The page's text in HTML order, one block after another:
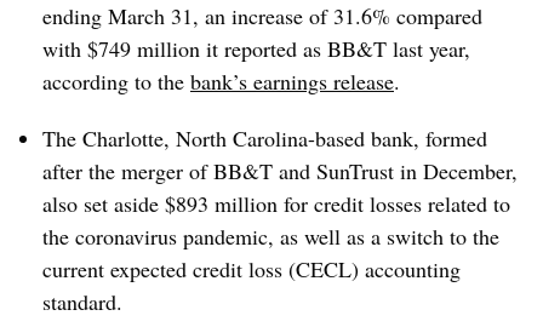
ending March 31, an increase of 31.6% compared
with $749 million it reported as BB&T last year,
according to the bank’s earnings release.
The Charlotte, North Carolina-based bank, formed
after the merger of BB&T and SunTrust in December,
also set aside $893 million for credit losses related to
the coronavirus pandemic, as well as a switch to the
current expected credit loss (CECL) accounting
standard.